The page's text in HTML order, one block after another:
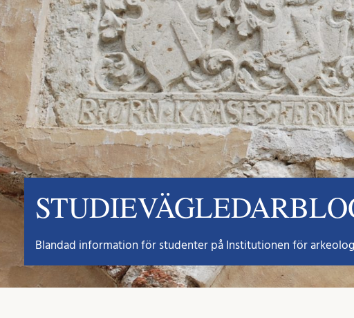
Blandad information för studenter på Institutionen för